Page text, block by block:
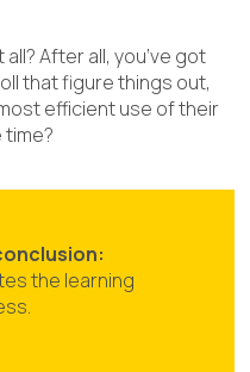
After all, you’ve got
that figure things out,
efficient use of their
time?
the learning